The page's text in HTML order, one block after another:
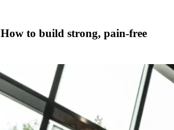
to build strong, pain-free